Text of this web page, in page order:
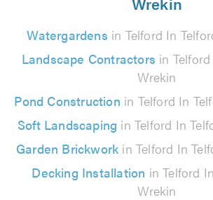
Watergardens in Telford In
Landscape Contractors in
Wrekin
Pond Construction in Telford In
Soft Landscaping in Telford In
Garden Brickwork in Telford In
Decking Installation in Telford
Wrekin